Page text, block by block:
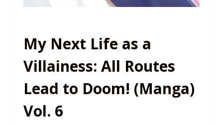
My Next Life as a
Villainess: All Routes
Lead to Doom! (Manga)
Vol. 6